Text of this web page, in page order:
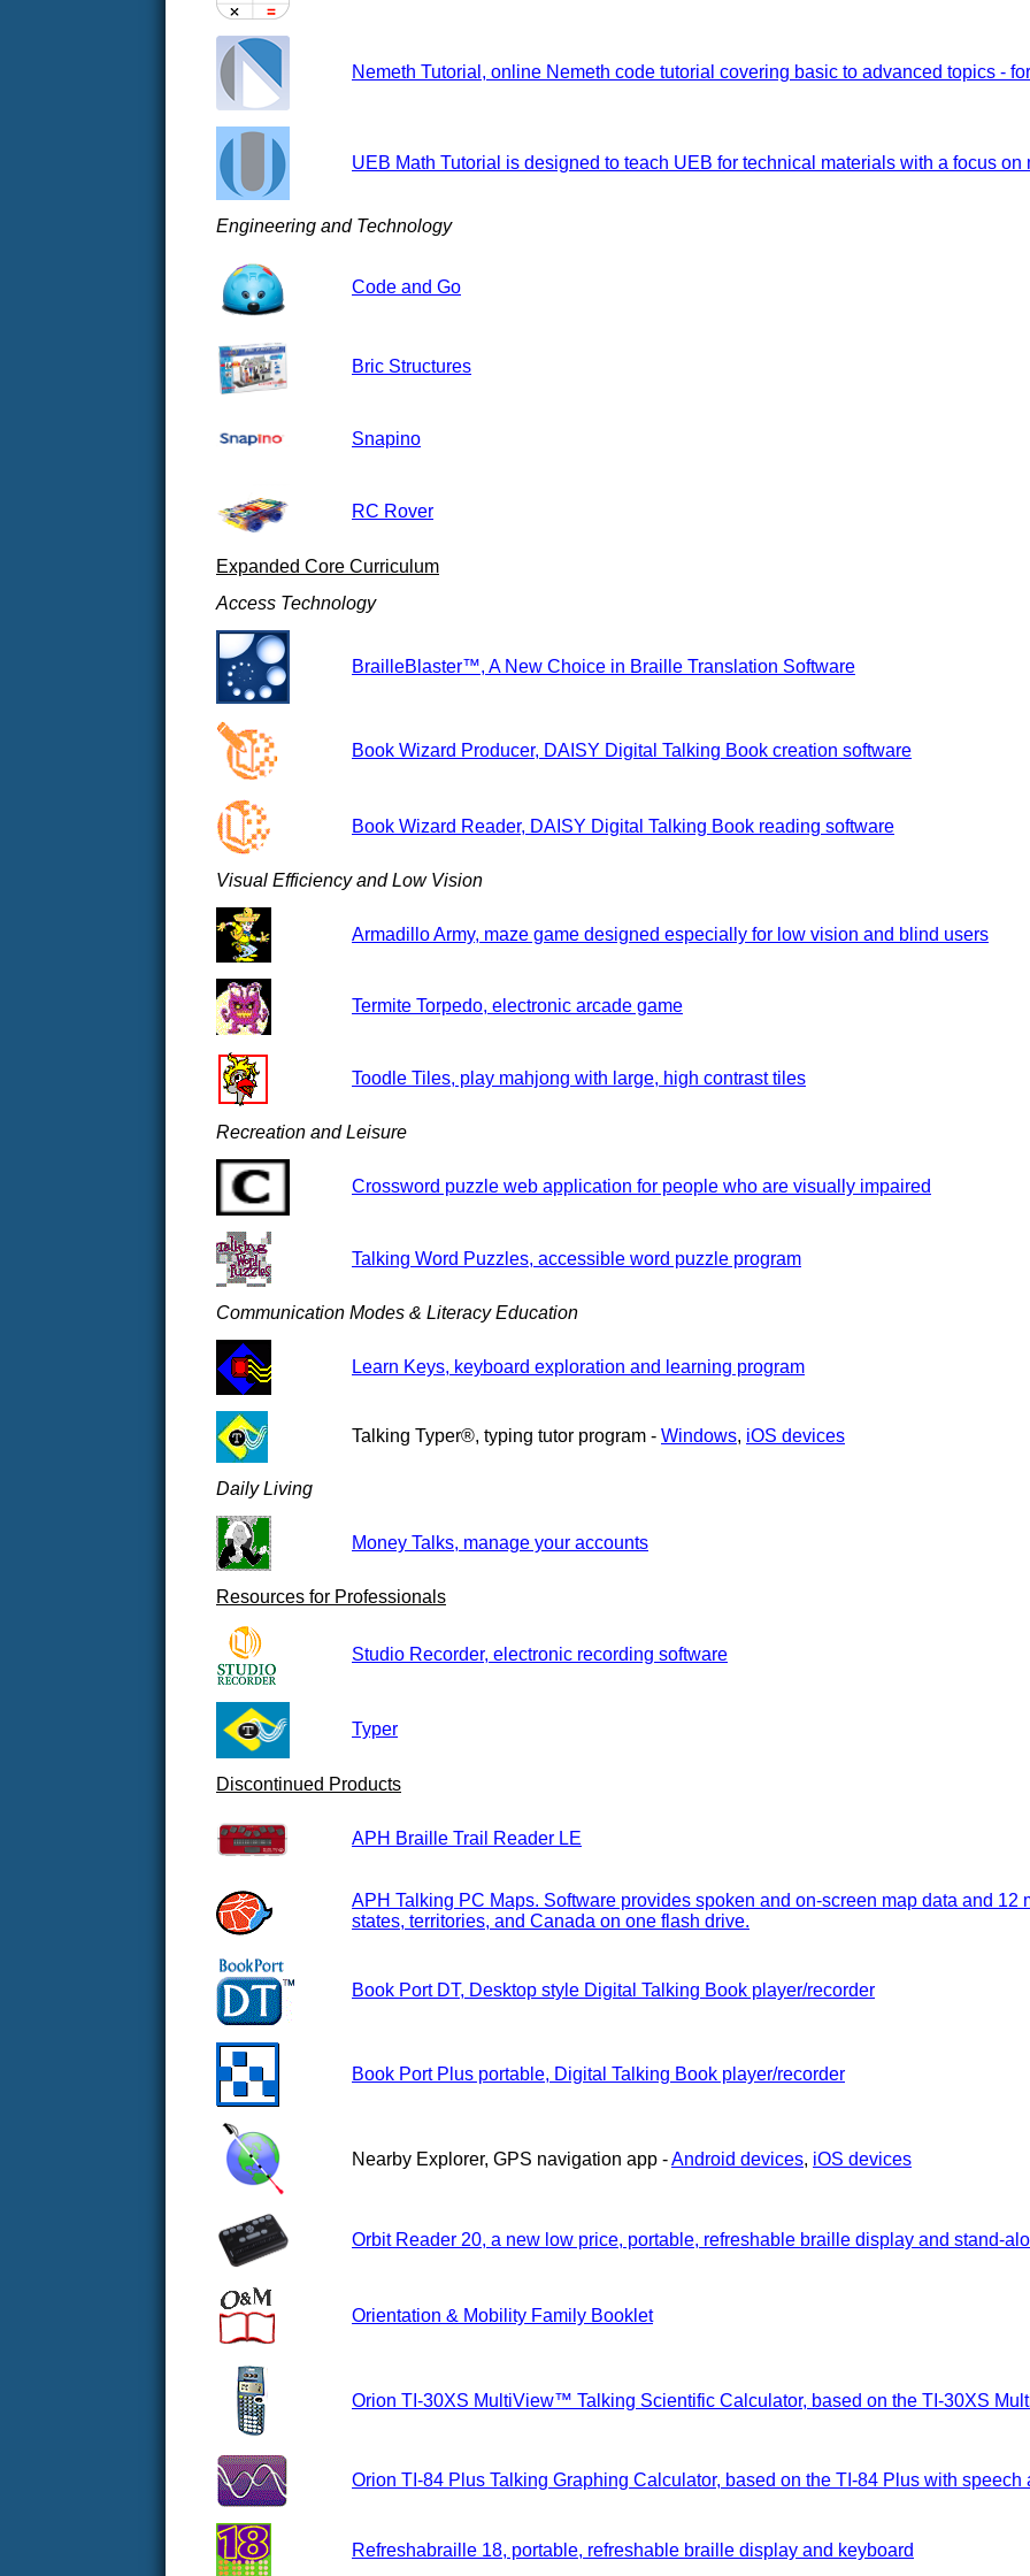
Nemeth Tutorial, online Nemeth code tutorial covering basic to advanced topics -
UEB Math Tutorial is designed to teach UEB for technical materials with a focus on
Engineering and Technology
Code and Go
Bric Structures
Snapino
RC Rover
Expanded Core Curriculum
Access Technology
BrailleBlaster™, A New Choice in Braille Translation Software
Book Wizard Producer, DAISY Digital Talking Book creation software
Book Wizard Reader, DAISY Digital Talking Book reading software
Visual Efficiency and Low Vision
Armadillo Army, maze game designed especially for low vision and blind users
Termite Torpedo, electronic arcade game
Toodle Tiles, play mahjong with large, high contrast tiles
Recreation and Leisure
Crossword puzzle web application for people who are visually impaired
Talking Word Puzzles, accessible word puzzle program
Communication Modes & Literacy Education
Learn Keys, keyboard exploration and learning program
Talking Typer®, typing tutor program - Windows, iOS devices
Daily Living
Money Talks, manage your accounts
Resources for Professionals
Studio Recorder, electronic recording software
Typer
Discontinued Products
APH Braille Trail Reader LE
APH Talking PC Maps. Software provides spoken and on-screen map data and 12
states, territories, and Canada on one flash drive.
Book Port DT, Desktop style Digital Talking Book player/recorder
Book Port Plus portable, Digital Talking Book player/recorder
Nearby Explorer, GPS navigation app -Android devices, iOS devices
Orbit Reader 20, a new low price, portable, refreshable braille display and stand-
Orientation & Mobility Family Booklet
Orion TI-30XS MultiView™ Talking Scientific Calculator, based on the TI-30XS
Orion TI-84 Plus Talking Graphing Calculator, based on the TI-84 Plus with
Refreshabraille 18, portable, refreshable braille display and keyboard